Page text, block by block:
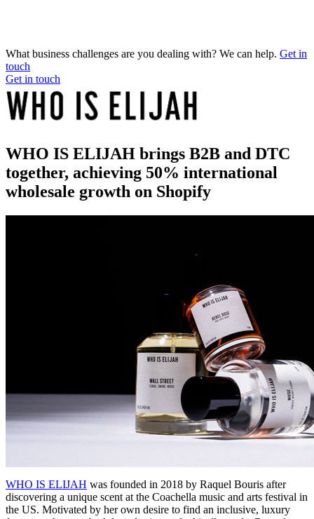
What business challenges are you dealing with? We can help. Get in
touch
Get in touch
WHO IS ELIJAH brings B2B and DTC
together, achieving 50% international
wholesale growth on Shopify
WHO IS ELIJAH was founded in 2018 by Raquel Bouris after
discovering a unique scent at the Coachella music and arts festival in
the US. Motivated by her own desire to find an inclusive, luxury